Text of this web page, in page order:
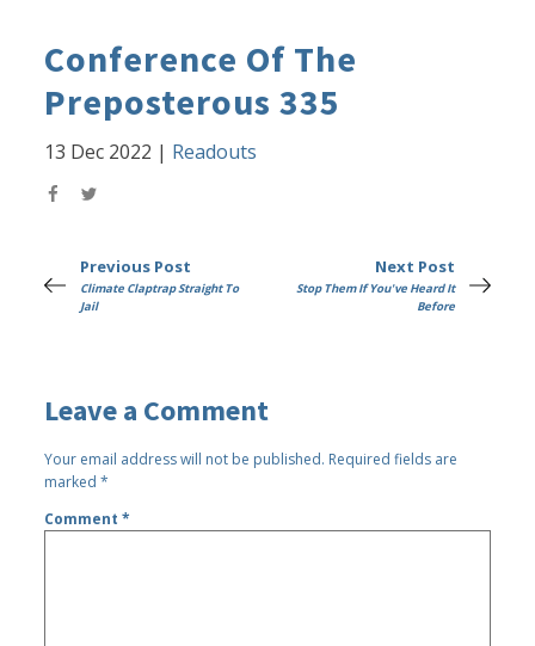
Conference Of The
Preposterous 335
13 Dec 2022 | Readouts
Previous Post
Climate Claptrap Straight To
Jail
Next Post
Stop Them If You've Heard It
Before
Leave a Comment
Your email address will not be published. Required fields are
marked*
Comment*